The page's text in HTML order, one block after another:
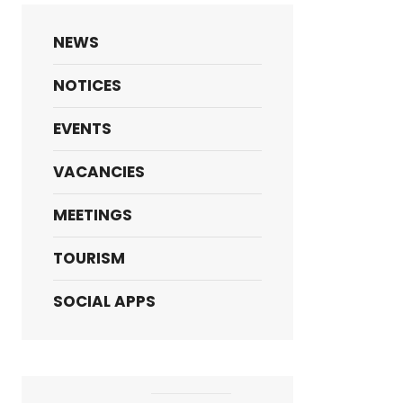
NEWS
NOTICES
EVENTS
VACANCIES
MEETINGS
TOURISM
SOCIAL APPS